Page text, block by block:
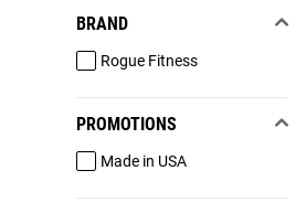
BRAND
Rogue Fitness
PROMOTIONS
Made in USA